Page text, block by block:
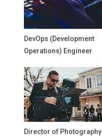
DevOps (Development
Operations) Engineer
Director of Photography